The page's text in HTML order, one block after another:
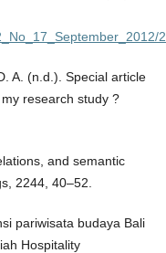
A. (n.d.). Special article
research study ?
and semantic
2244, 40–52.
pariwisata budaya Bali
Hospitality